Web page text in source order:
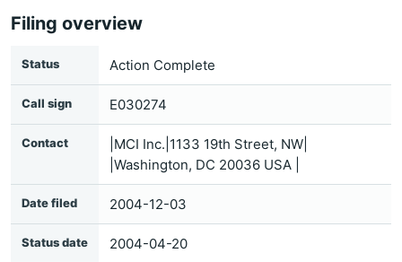
Filing overview
Status Action Complete
Call sign E030274
Contact
|MCI Inc.|1133 19th Street, NW|
|Washington, DC 20036 USA |
Date filed 2004-12-03
Status date 2004-04-20